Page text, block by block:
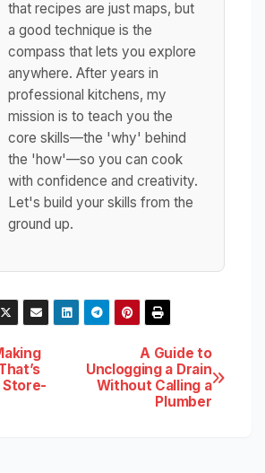
that recipes are just maps, but
a good technique is the
compass that lets you explore
anywhere. After years in
professional kitchens, my
mission is to teach you the
core skills—the 'why' behind
the 'how'—so you can cook
with confidence and creativity.
Let's build your skills from the
ground up.
A Guide to
Unclogging a Drain
Without Calling a
Plumber
Store-